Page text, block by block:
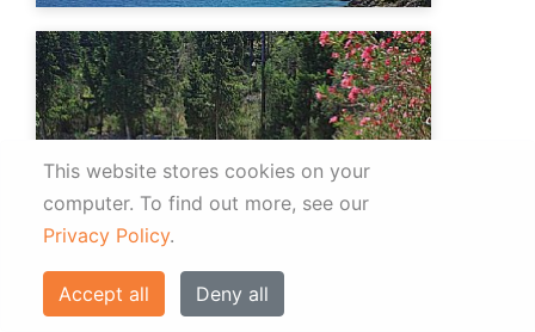
This website stores cookies on your
computer. To find out more, see our
Privacy Policy.
Accept all Deny all